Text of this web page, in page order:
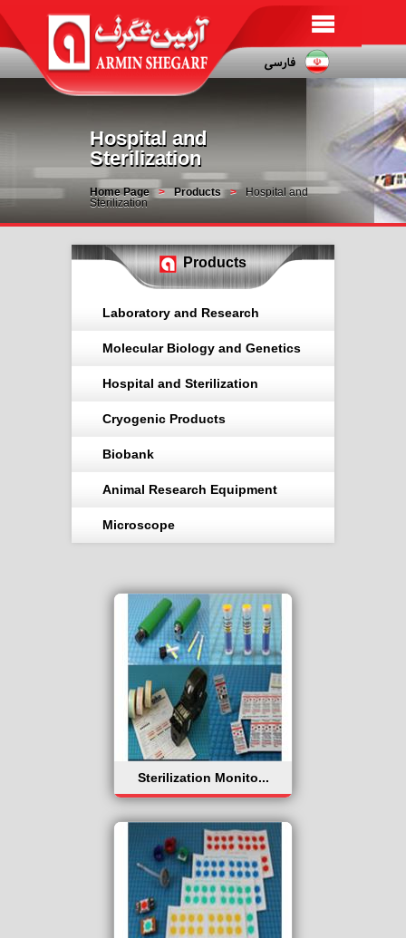
Hospital and
Sterilization
Home Page Products
Hospital and
Sterilization
Products
Laboratory and Research
Molecular Biology and Genetics
Hospital and Sterilization
Cryogenic Products
Biobank
Animal Research Equipment
Microscope
Sterilization Monito...